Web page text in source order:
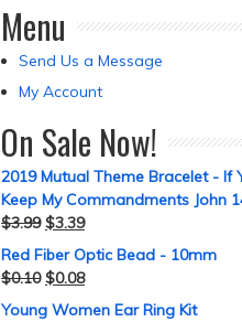
Menu
Send Us a Message
My Account
On Sale Now!
2019 Mutual Theme Bracelet - If
Keep My Commandments John
$3.99 $3.39
Red Fiber Optic Bead - 10mm
$0.10 $0.08
Young Women Ear Ring Kit